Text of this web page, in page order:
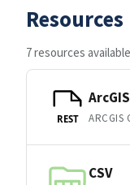
Resources
7 resources available
REST ARCGIS
CSV